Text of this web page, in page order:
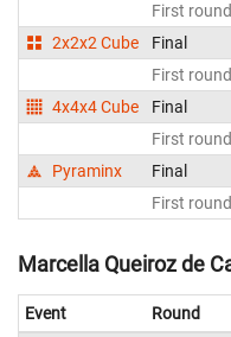
First round
2x2x2 Cube
Final
First round
4x4x4 Cube
Final
First round
Pyraminx
Final
First round
Marcella Queiroz de
Event Round